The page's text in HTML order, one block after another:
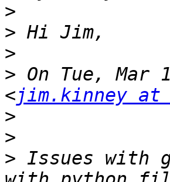
>
>
>
> On Tue, Mar
<jim.kinney at
>
>
> Issues with